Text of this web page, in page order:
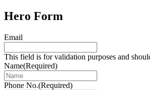
Hero Form
Email
This field is for validation purposes and
Name(Required)
Phone No.(Required)